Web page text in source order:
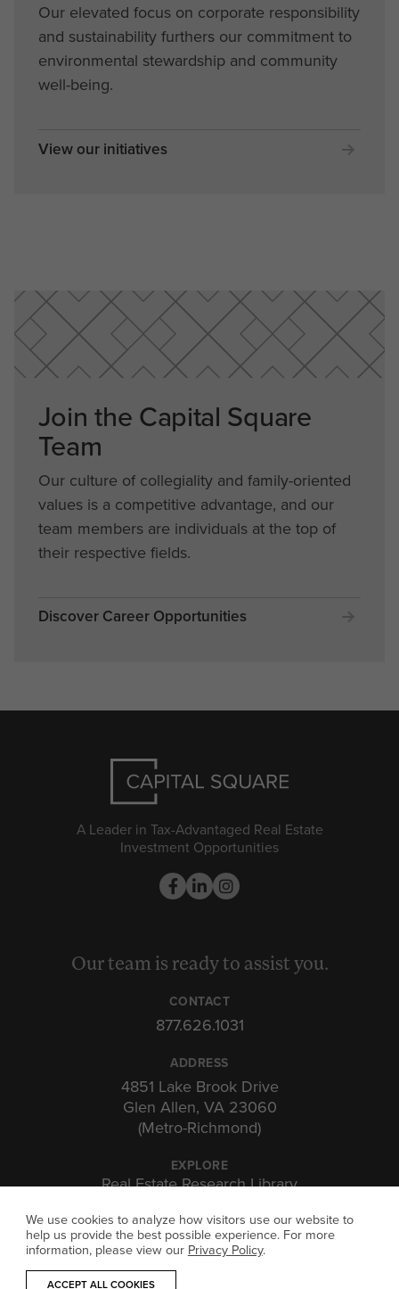
Our elevated focus on corporate responsibility
and sustainability furthers our commitment to
environmental stewardship and community
well-being.
View our initiatives
Join the Capital Square
Team
Our culture of collegiality and family-oriented
values is a competitive advantage, and our
team members are individuals at the top of
their respective fields.
Discover Career Opportunities
A Leader in Tax-Advantaged Real Estate
Investment Opportunities
Our team is ready to assist you.
CONTACT
877.626.1031
ADDRESS
4851 Lake Brook Drive
Glen Allen, VA 23060
(Metro-Richmond)
EXPLORE
Real Estate Research Library
Investor Portal
We use cookies to analyze how visitors use our website to
help us provide the best possible experience. For more
information, please view our Privacy Policy.
ACCEPT ALL COOKIES